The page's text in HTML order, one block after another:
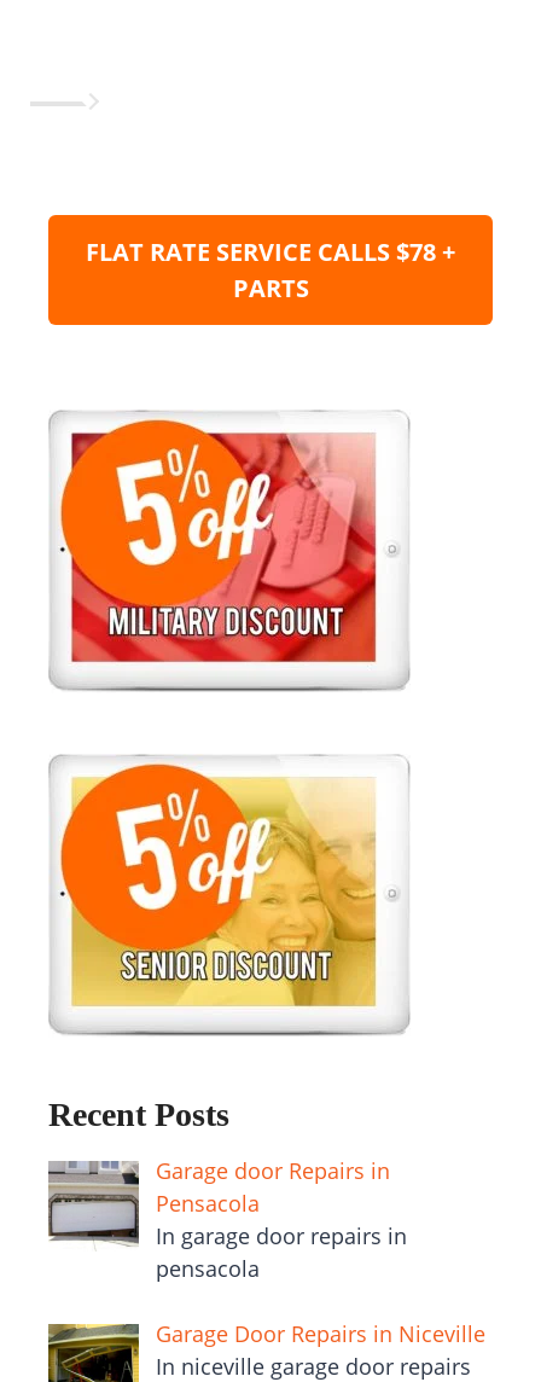
FLAT RATE SERVICE CALLS $78 +
PARTS
Recent Posts
Garage door Repairs in
Pensacola
In garage door repairs in
pensacola
Garage Door Repairs in Niceville
In niceville garage door repairs